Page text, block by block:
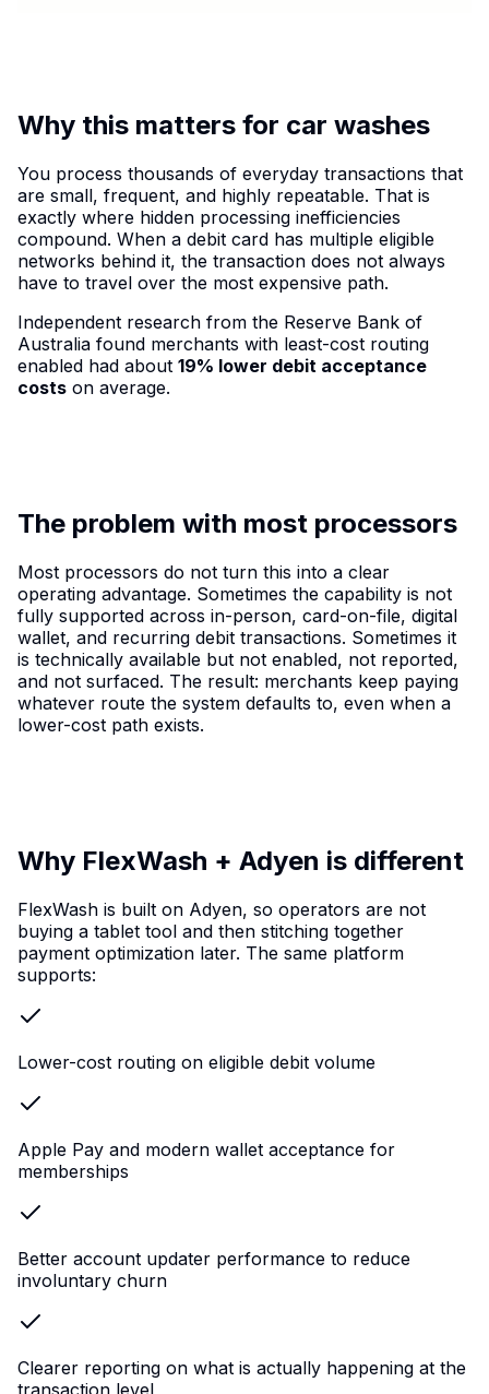
Why this matters for car washes
You process thousands of everyday transactions that
are small, frequent, and highly repeatable. That is
exactly where hidden processing inefficiencies
compound. When a debit card has multiple eligible
networks behind it, the transaction does not always
have to travel over the most expensive path.
Independent research from the Reserve Bank of
Australia found merchants with least-cost routing
enabled had about 19% lower debit acceptance
costs on average.
The problem with most processors
Most processors do not turn this into a clear
operating advantage. Sometimes the capability is not
fully supported across in-person, card-on-file, digital
wallet, and recurring debit transactions. Sometimes it
is technically available but not enabled, not reported,
and not surfaced. The result: merchants keep paying
whatever route the system defaults to, even when a
lower-cost path exists.
Why FlexWash + Adyen is different
FlexWash is built on Adyen, so operators are not
buying a tablet tool and then stitching together
payment optimization later. The same platform
supports:
Lower-cost routing on eligible debit volume
Apple Pay and modern wallet acceptance for
memberships
Better account updater performance to reduce
involuntary churn
Clearer reporting on what is actually happening at the
transaction level